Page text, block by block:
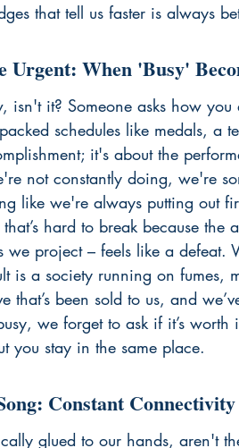
that tell us faster is always
Urgent: When 'Busy'
isn't it? Someone asks how
schedules like medals, a
it's about the
not constantly doing, we're
like we're always putting out
that’s hard to break because
we project – feels like a defeat.
is a society running on fumes,
that’s been sold to us, and
we forget to ask if it’s worth
you stay in the same place.
Constant
glued to our hands, aren't